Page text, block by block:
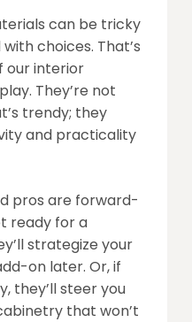
can be tricky
choices. That’s
our interior
They’re not
trendy; they
and practicality
pros are forward-
ready for a
strategize your
on later. Or, if
they’ll steer you
that won’t